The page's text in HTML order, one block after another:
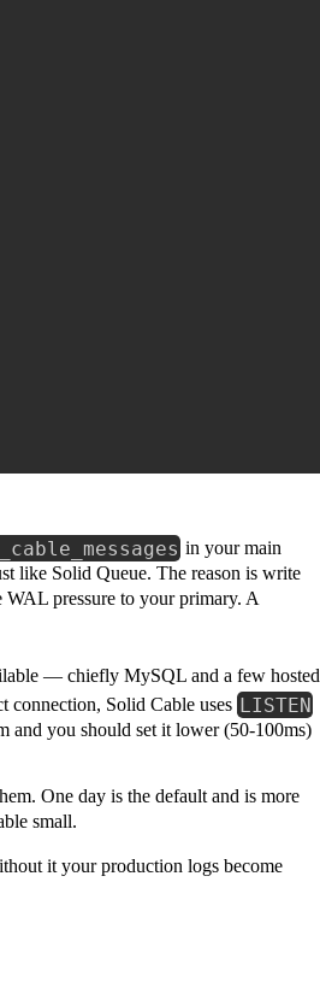
in your main
like Solid Queue. The reason is write
WAL pressure to your primary. A
— chiefly MySQL and a few hosted
connection, Solid Cable uses LISTEN
and you should set it lower (50-100ms)
One day is the default and is more
small.
it your production logs become